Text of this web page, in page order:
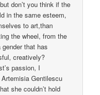
don’t you think if the
in the same esteem,
to art,than
the wheel, from the
that has
creatively?
passion, I
Gentilescu
she couldn’t hold